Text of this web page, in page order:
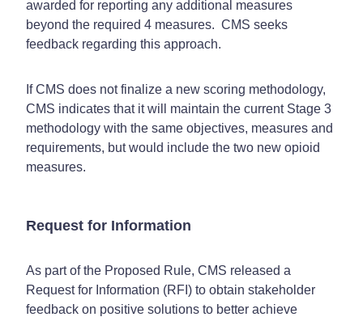
awarded for reporting any additional measures
beyond the required 4 measures. CMS seeks
feedback regarding this approach.
If CMS does not finalize a new scoring methodology,
CMS indicates that it will maintain the current Stage 3
methodology with the same objectives, measures and
requirements, but would include the two new opioid
measures.
Request for Information
As part of the Proposed Rule, CMS released a
Request for Information (RFI) to obtain stakeholder
feedback on positive solutions to better achieve